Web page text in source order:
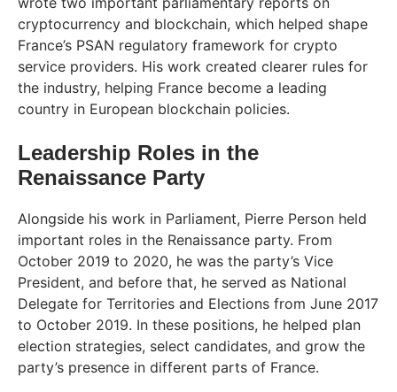
cryptocurrency and blockchain, which helped shape
France’s PSAN regulatory framework for crypto
service providers. His work created clearer rules for
the industry, helping France become a leading
country in European blockchain policies.
Leadership Roles in the
Renaissance Party
Alongside his work in Parliament, Pierre Person held
important roles in the Renaissance party. From
October 2019 to 2020, he was the party’s Vice
President, and before that, he served as National
Delegate for Territories and Elections from June 2017
to October 2019. In these positions, he helped plan
election strategies, select candidates, and grow the
party’s presence in different parts of France.